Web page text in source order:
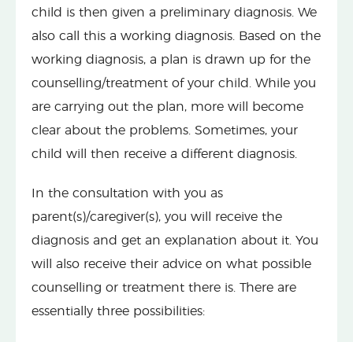
child is then given a preliminary diagnosis. We
also call this a working diagnosis. Based on the
working diagnosis, a plan is drawn up for the
counselling/treatment of your child. While you
are carrying out the plan, more will become
clear about the problems. Sometimes, your
child will then receive a different diagnosis.
In the consultation with you as
parent(s)/caregiver(s), you will receive the
diagnosis and get an explanation about it. You
will also receive their advice on what possible
counselling or treatment there is. There are
essentially three possibilities: